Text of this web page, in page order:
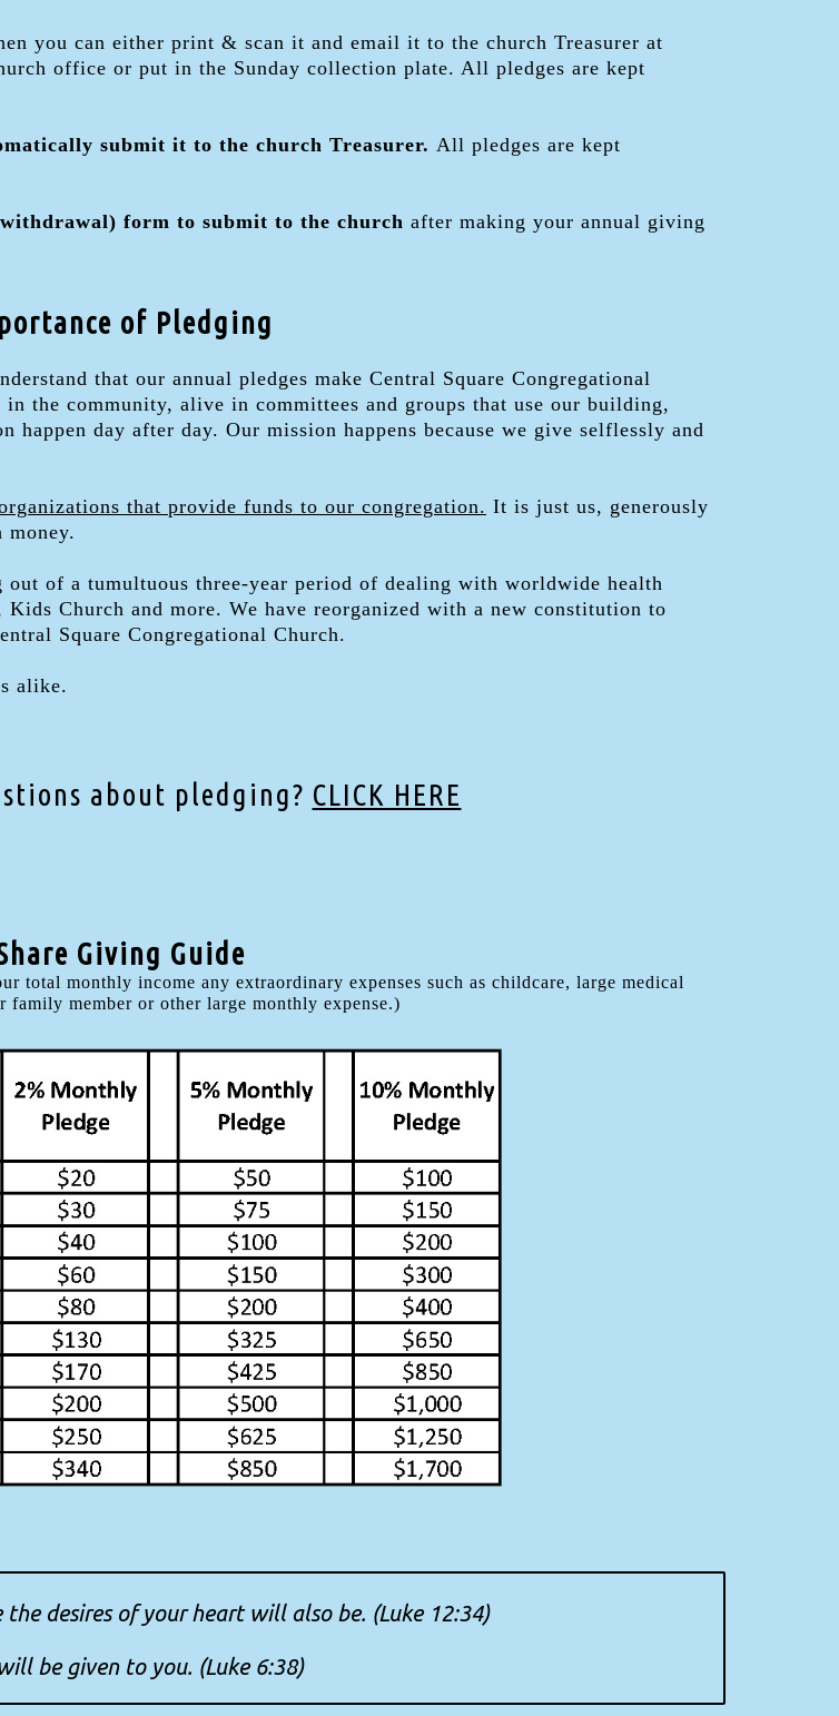
you can either print & scan it and email it to the church Treasurer at
office or put in the Sunday collection plate. All pledges are kept
submit it to the church Treasurer. All pledges are kept
form to submit to the church after making your annual giving
of Pledging
that our annual pledges make Central Square Congregational
the community, alive in committees and groups that use our building,
day after day. Our mission happens because we give selflessly and
that provide funds to our congregation. It is just us, generously
of a tumultuous three-year period of dealing with worldwide health
Church and more. We have reorganized with a new constitution to
Square Congregational Church.
alike.
about pledging? CLICK HERE
Giving Guide
total monthly income any extraordinary expenses such as childcare, large medical
family member or other large monthly expense.)
desires of your heart will also be. (Luke 12:34)
be given to you. (Luke 6:38)